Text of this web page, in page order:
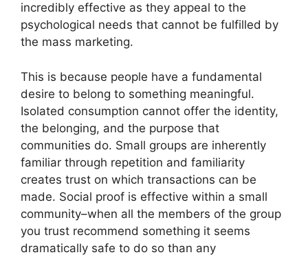
incredibly effective as they appeal to the
psychological needs that cannot be fulfilled by
the mass marketing.
This is because people have a fundamental
desire to belong to something meaningful.
Isolated consumption cannot offer the identity,
the belonging, and the purpose that
communities do. Small groups are inherently
familiar through repetition and familiarity
creates trust on which transactions can be
made. Social proof is effective within a small
community–when all the members of the group
you trust recommend something it seems
dramatically safe to do so than any